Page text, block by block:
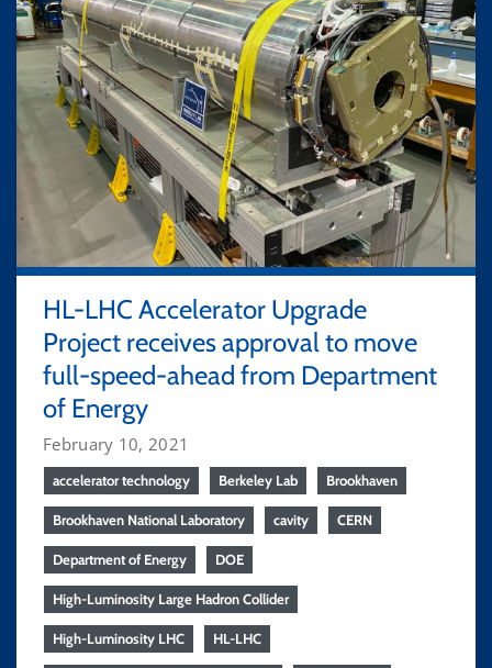
HL-LHC Accelerator Upgrade
Project receives approval to move
full-speed-ahead from Department
of Energy
February 10, 2021
accelerator technology Berkeley Lab Brookhaven
Brookhaven National Laboratory cavity CERN
Department of Energy DOE
High-Luminosity Large Hadron Collider
High-Luminosity LHC HL-LHC